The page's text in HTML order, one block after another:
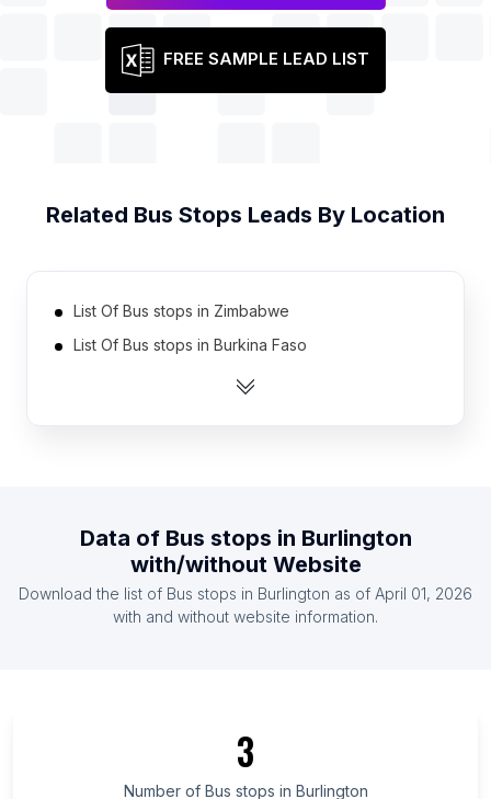
FREE SAMPLE LEAD LIST
Related Bus Stops Leads By Location
List Of Bus stops in Zimbabwe
List Of Bus stops in Burkina Faso
List Of Bus stops in Cameroon
List Of Bus stops in Mozambique
List Of Bus stops in Armenia
List Of Bus stops in Yemen
List Of Bus stops in Tyumen Oblast
Data of Bus stops in Burlington
with/without Website
Download the list of Bus stops in Burlington as of April 01, 2026
with and without website information.
3
Number of Bus stops in Burlington